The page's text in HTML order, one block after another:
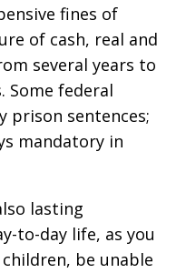
fines of
of cash, real and
several years to
Some federal
prison sentences;
mandatory in
lasting
to-day life, as you
be unable